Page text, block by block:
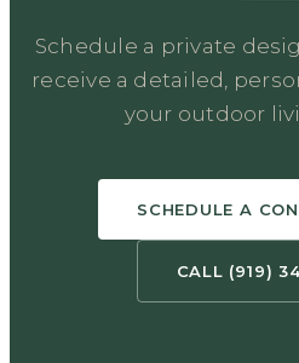
Schedule a private
receive a detailed,
your outdoor
SCHEDULE A
CALL (919)